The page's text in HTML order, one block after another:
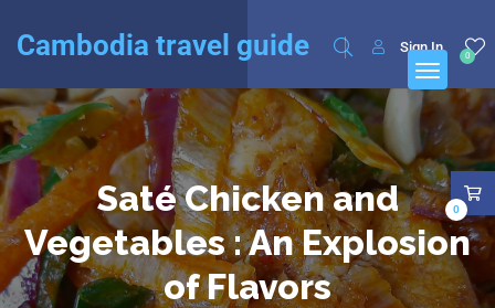
Cambodia travel guide 0
Sign In
Saté Chicken and
Vegetables : An Explosion
of Flavors
0